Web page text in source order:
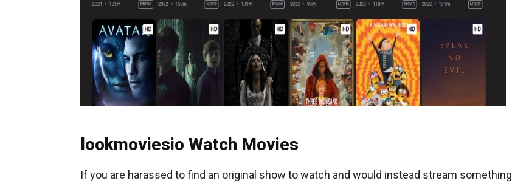
lookmoviesio Watch Movies
If you are harassed to find an original show to watch and would instead stream something